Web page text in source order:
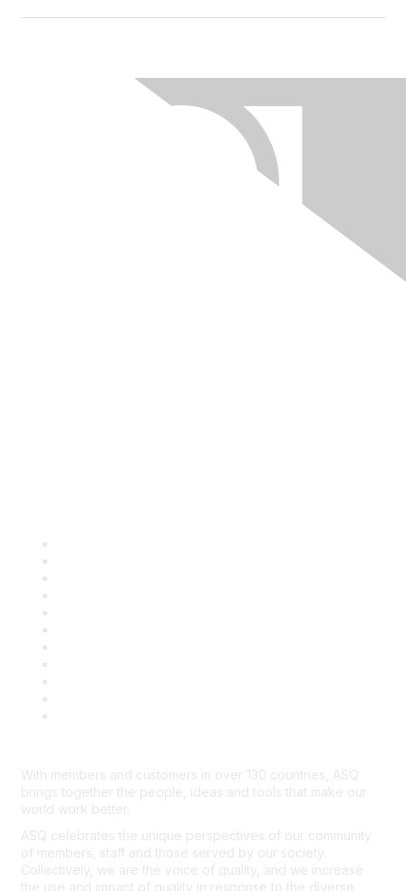
With members and customers in over 130 countries, ASQ
brings together the people, ideas and tools that make our
world work better.
ASQ celebrates the unique perspectives of our community
of members, staff and those served by our society.
Collectively, we are the voice of quality, and we increase
the use and impact of quality in response to the diverse